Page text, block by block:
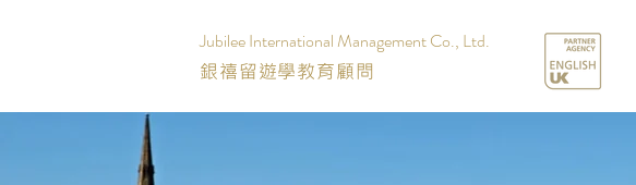
Jubilee International Management Co., Ltd.
銀禧留遊學教育顧問